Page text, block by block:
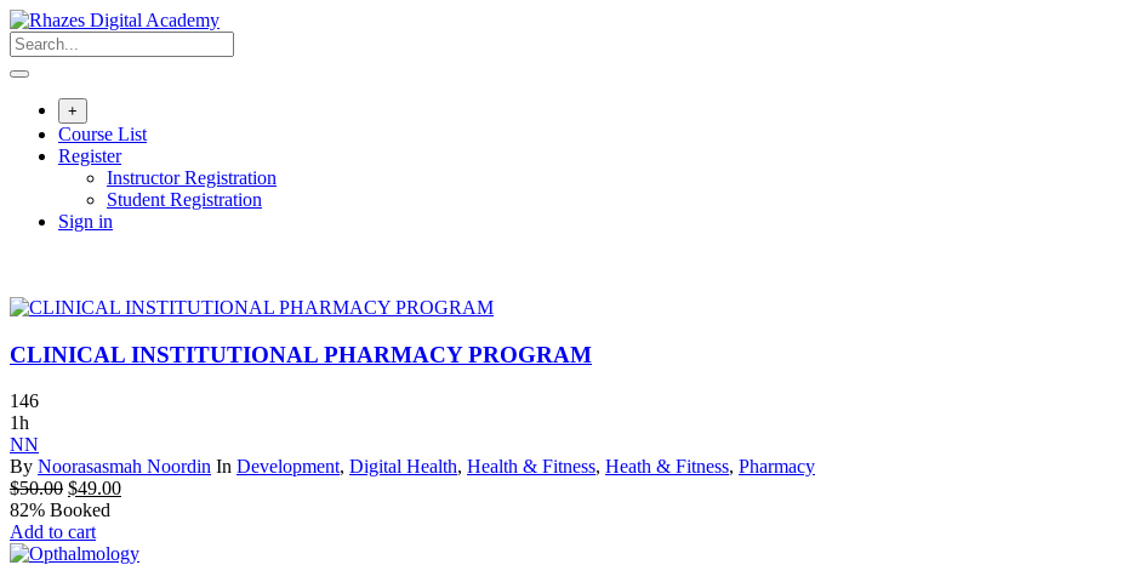
Skip
to
content
+
Course List
Register
Instructor Registration
Student Registration
Sign in
CLINICAL INSTITUTIONAL PHARMACY PROGRAM
146
1h
NN
By Noorasasmah Noordin In Development, Digital Health, Health & Fitness, Heath & Fitness, Pharmacy
$50.00 Original
price
was:
$50.00.
$49.00Current
$49.00.
82% Booked
Add to cart